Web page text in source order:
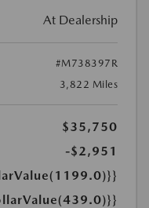
At Dealership
#M738397R
3,822 Miles
$35,750
-$2,951